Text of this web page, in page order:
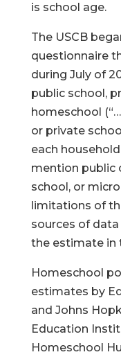
is school age.
The USCB
questionnaire
during July of
public school,
homeschool
or private
each
mention public
school, or
limitations of
sources of
the estimate in
Homeschool
estimates by
and Johns
Education
Homeschool